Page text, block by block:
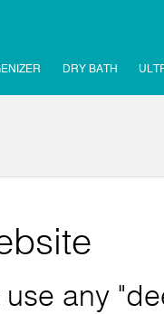
DRY BATH
any